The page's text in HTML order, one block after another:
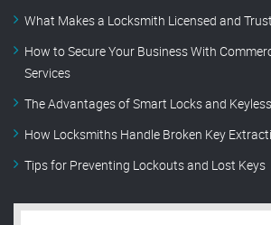
What Makes a Locksmith Licensed and
How to Secure Your Business With
Services
The Advantages of Smart Locks and
How Locksmiths Handle Broken Key
Tips for Preventing Lockouts and Lost Keys